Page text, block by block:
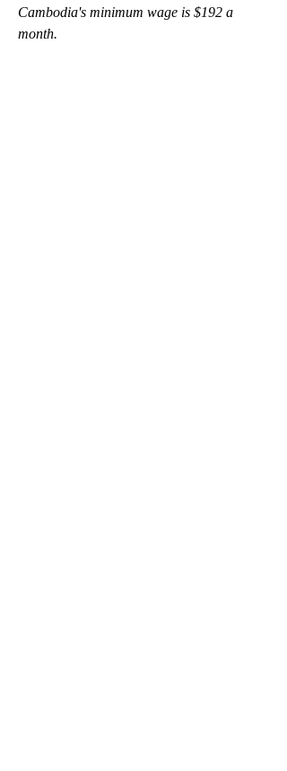
Cambodia's minimum wage is $192 a
month.